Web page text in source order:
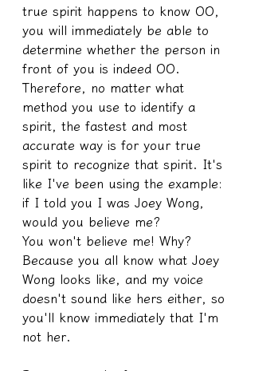
true spirit happens to know OO,
you will immediately be able to
determine whether the person in
front of you is indeed OO.
Therefore, no matter what
method you use to identify a
spirit, the fastest and most
accurate way is for your true
spirit to recognize that spirit. It's
like I've been using the example:
if I told you I was Joey Wong,
would you believe me?
You won't believe me! Why?
Because you all know what Joey
Wong looks like, and my voice
doesn't sound like hers either, so
you'll know immediately that I'm
not her.